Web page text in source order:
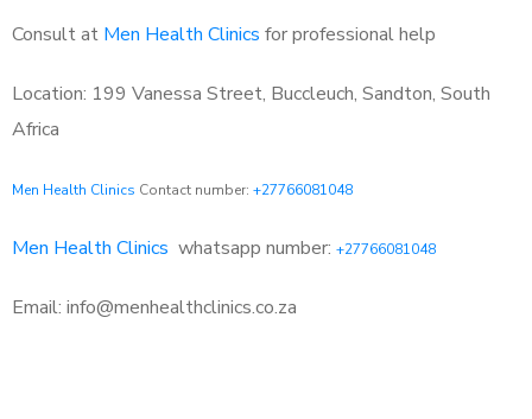
Consult at Men Health Clinics for professional help
Location: 199 Vanessa Street, Buccleuch, Sandton, South
Africa
Men Health Clinics Contact number: +27766081048
Men Health Clinics whatsapp number: +27766081048
Email: info@menhealthclinics.co.za